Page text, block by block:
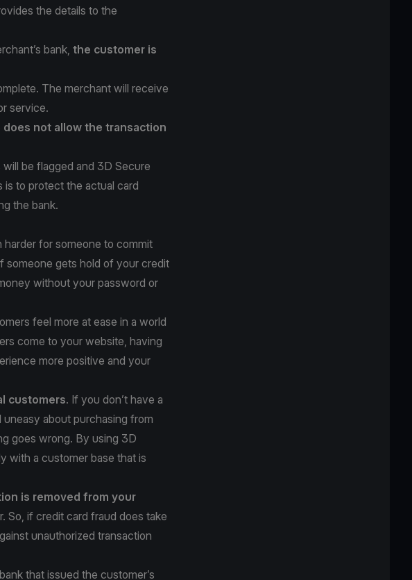
the details to the
bank, the customer is
The merchant will receive
service.
not allow the transaction
be flagged and 3D Secure
to protect the actual card
the bank.
harder for someone to commit
someone gets hold of your credit
without your password or
feel more at ease in a world
come to your website, having
more positive and your
customers. If you don’t have a
about purchasing from
goes wrong. By using 3D
with a customer base that is
is removed from your
So, if credit card fraud does take
unauthorized transaction
that issued the customer’s